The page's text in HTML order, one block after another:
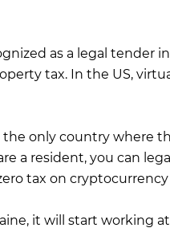
as a legal tender
tax. In the US,
only country where
a resident, you can
tax on
it will start working